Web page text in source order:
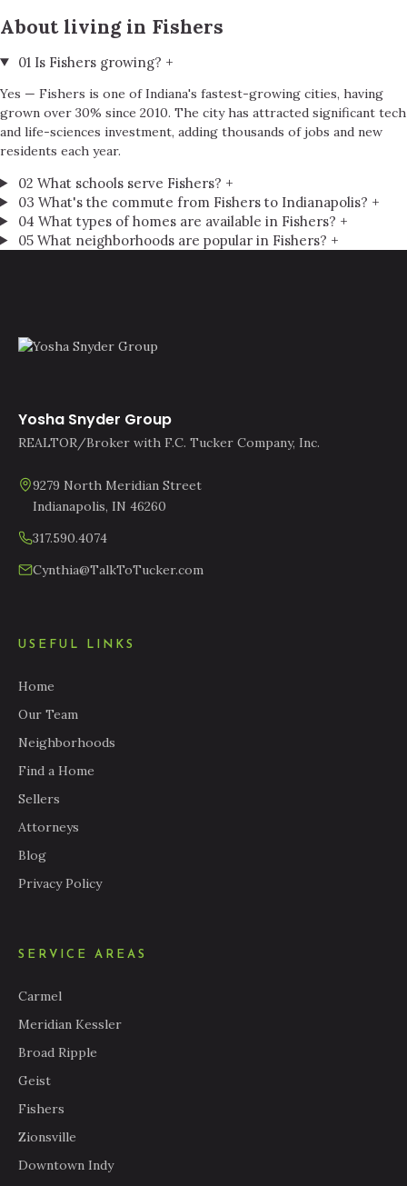
About living in Fishers
01 Is Fishers growing? +
Yes — Fishers is one of Indiana's fastest-growing cities, having
grown over 30% since 2010. The city has attracted significant tech
and life-sciences investment, adding thousands of jobs and new
residents each year.
02 What schools serve Fishers? +
03 What's the commute from Fishers to Indianapolis? +
04 What types of homes are available in Fishers? +
05 What neighborhoods are popular in Fishers? +
Yosha Snyder Group
REALTOR/Broker with F.C. Tucker Company, Inc.
9279 North Meridian Street
Indianapolis, IN 46260
317.590.4074
Cynthia@TalkToTucker.com
USEFUL LINKS
Home
Our Team
Neighborhoods
Find a Home
Sellers
Attorneys
Blog
Privacy Policy
SERVICE AREAS
Carmel
Meridian Kessler
Broad Ripple
Geist
Fishers
Zionsville
Downtown Indy